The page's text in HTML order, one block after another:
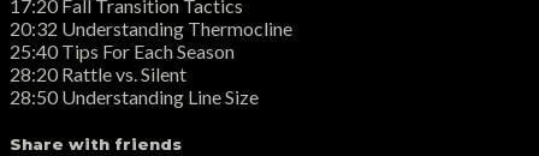
17:20 Fall Transition Tactics
20:32 Understanding Thermocline
25:40 Tips For Each Season
28:20 Rattle vs. Silent
28:50 Understanding Line Size
Share with friends